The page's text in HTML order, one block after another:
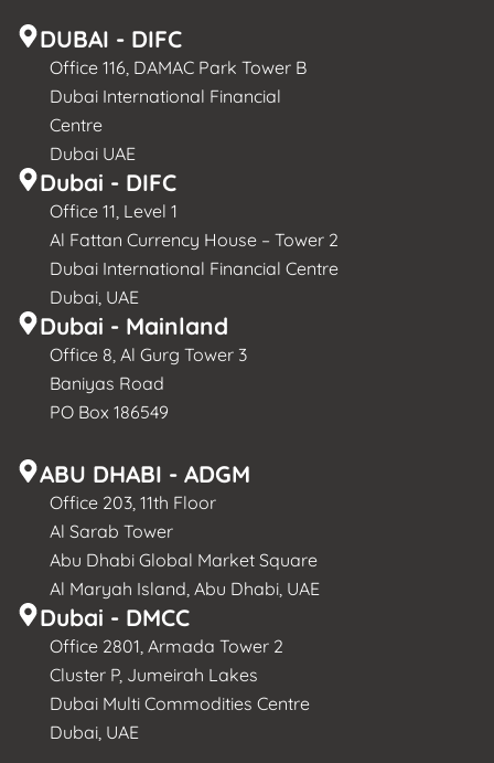
DUBAI - DIFC
Office 116, DAMAC Park Tower B
Dubai International Financial
Centre
Dubai UAE
Dubai - DIFC
Office 11, Level 1
Al Fattan Currency House – Tower 2
Dubai International Financial Centre
Dubai, UAE
Dubai - Mainland
Office 8, Al Gurg Tower 3
Baniyas Road
PO Box 186549
ABU DHABI - ADGM
Office 203, 11th Floor
Al Sarab Tower
Abu Dhabi Global Market Square
Al Maryah Island, Abu Dhabi, UAE
Dubai - DMCC
Office 2801, Armada Tower 2
Cluster P, Jumeirah Lakes
Dubai Multi Commodities Centre
Dubai, UAE